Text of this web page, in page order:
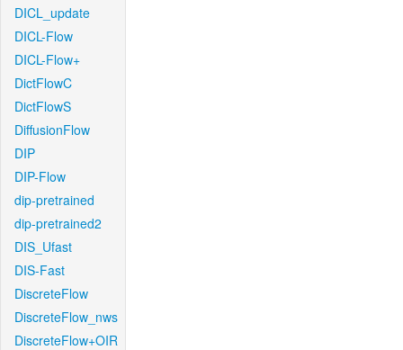
DICL_update
DICL-Flow
DICL-Flow+
DictFlowC
DictFlowS
DiffusionFlow
DIP
DIP-Flow
dip-pretrained
dip-pretrained2
DIS_Ufast
DIS-Fast
DiscreteFlow
DiscreteFlow_nws
DiscreteFlow+OIR